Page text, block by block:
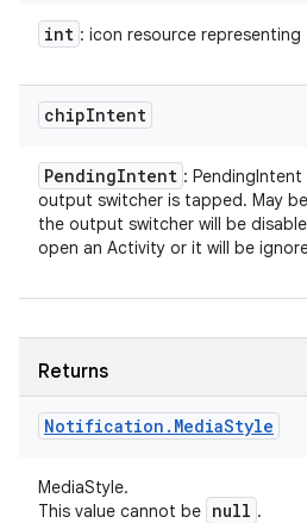
int : icon resource representing
chipIntent
PendingIntent :
output switcher is tapped. May be
the output switcher will be
open an Activity or it will be
Returns
Notification . MediaStyle
MediaStyle.
This value cannot be null .